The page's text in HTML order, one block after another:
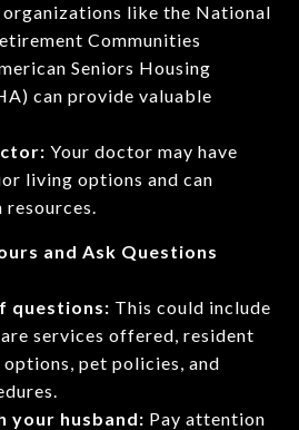
like the National
Communities
Seniors Housing
can provide valuable
Your doctor may have
living options and can
resources.
and Ask Questions
questions: This could include
services offered, resident
pet policies, and
your husband: Pay attention